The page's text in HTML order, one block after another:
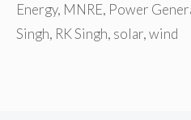
Energy, MNRE, Power
Singh, RK Singh, solar,wind